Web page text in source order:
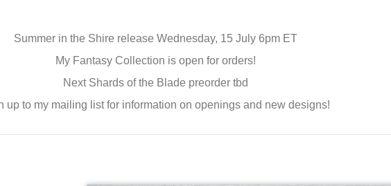
Summer in the Shire release Wednesday, 15 July 6pm ET
My Fantasy Collection is open for orders!
Next Shards of the Blade preorder tbd
up to my mailing list for information on openings and new designs!